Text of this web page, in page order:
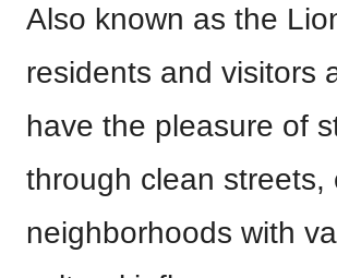
Also known as the
residents and visitors
have the pleasure of
through clean streets,
neighborhoods with